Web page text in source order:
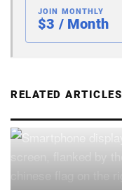
JOIN MONTHLY
$3 / Month
RELATED ARTICLES